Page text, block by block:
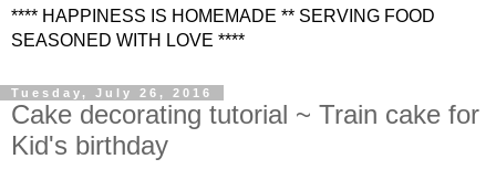
**** HAPPINESS IS HOMEMADE ** SERVING FOOD
SEASONED WITH LOVE ****
Tuesday, July 26, 2016
Cake decorating tutorial ~ Train cake for
Kid's birthday